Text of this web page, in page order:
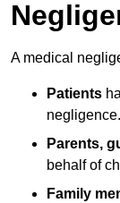
A medical
Patients
negligence.
Parents,
behalf of
Family